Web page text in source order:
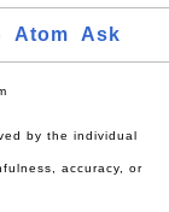
Atom Ask
by the individual
accuracy, or